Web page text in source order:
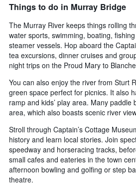
Things to do in Murray Bridge
The Murray River keeps things rolling
water sports, swimming, boating,
steamer vessels. Hop aboard the
tea excursions, dinner cruises and
night trips on the Proud Mary to
You can also enjoy the river from Sturt
green space perfect for picnics. It also
ramp and kids’ play area. Many paddle
area, which also boasts scenic river
Stroll through Captain’s Cottage
history and learn local stories. Join
speedway and horseracing tracks,
small cafes and eateries in the town
afternoon bowling and golfing or step
theatre.